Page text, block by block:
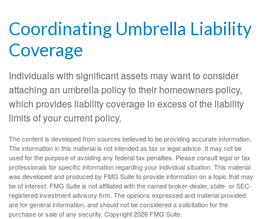
Coordinating Umbrella Liability
Coverage
Individuals with significant assets may want to consider
attaching an umbrella policy to their homeowners policy,
which provides liability coverage in excess of the liability
limits of your current policy.
The content is developed from sources believed to be providing accurate information.
The information in this material is not intended as tax or legal advice. It may not be
used for the purpose of avoiding any federal tax penalties. Please consult legal or tax
professionals for specific information regarding your individual situation. This material
was developed and produced by FMG Suite to provide information on a topic that may
be of interest. FMG Suite is not affiliated with the named broker-dealer, state- or SEC-
registered investment advisory firm. The opinions expressed and material provided
are for general information, and should not be considered a solicitation for the
purchase or sale of any security. Copyright2026 FMG Suite.